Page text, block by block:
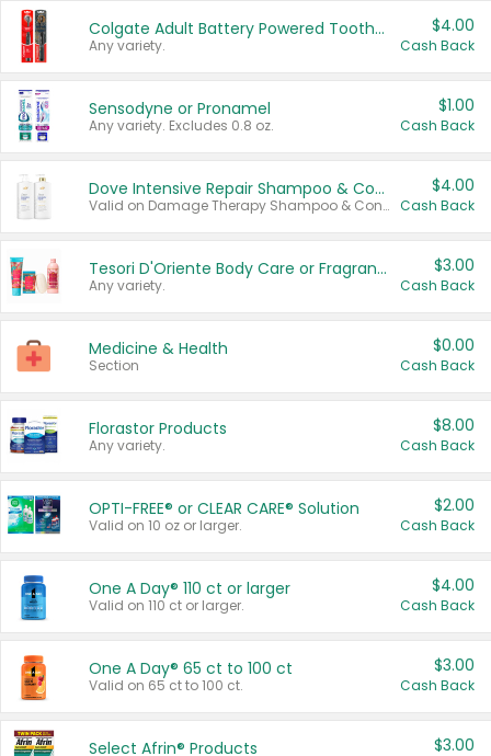
Colgate Adult Battery Powered Toothbrushes
Any variety.
$4.00
Cash Back
Sensodyne or Pronamel
Any variety. Excludes 0.8 oz.
$1.00
Cash Back
Dove Intensive Repair Shampoo & Conditioner Set
Valid on Damage Therapy Shampoo & Conditioner Set 33.8 oz bottles.
$4.00
Cash Back
Tesori D'Oriente Body Care or Fragrance
Any variety.
$3.00
Cash Back
Medicine & Health
Section
$0.00
Cash Back
Florastor Products
Any variety.
$8.00
Cash Back
OPTI-FREE® or CLEAR CARE® Solution
Valid on 10 oz or larger.
$2.00
Cash Back
One A Day® 110 ct or larger
Valid on 110 ct or larger.
$4.00
Cash Back
One A Day® 65 ct to 100 ct
Valid on 65 ct to 100 ct.
$3.00
Cash Back
Select Afrin® Products $3.00